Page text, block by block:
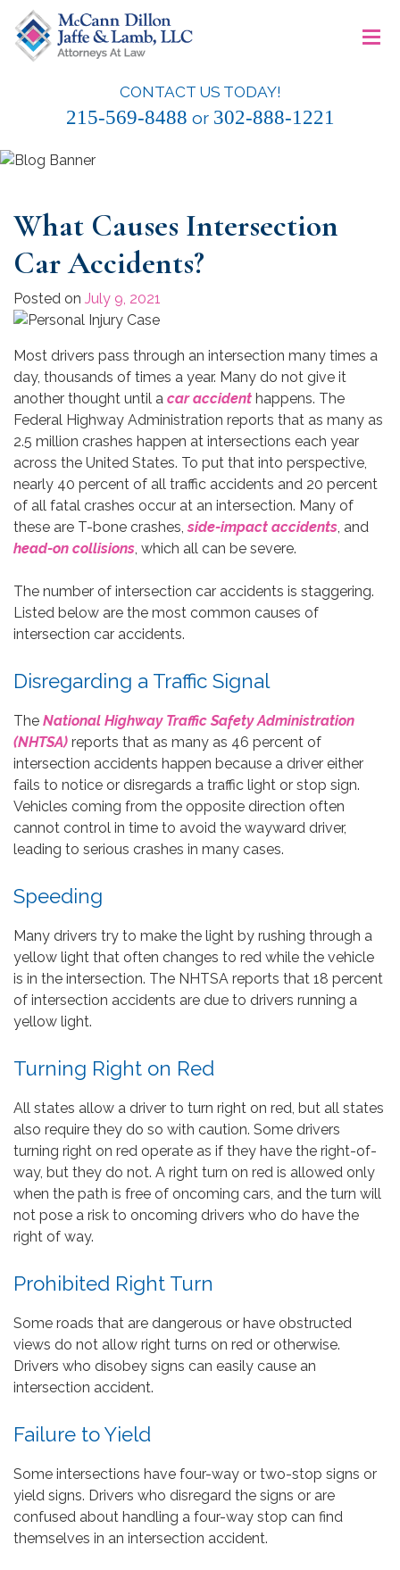
content
McCann Dillon Jaffe & Lamb, LLC
CONTACT US TODAY!
215-569-8488 or 302-888-1221
≡
What Causes Intersection
Car Accidents?
Posted on July 9, 2021
Most drivers pass through an intersection many times a
day, thousands of times a year. Many do not give it
another thought until a car accident happens. The
Federal Highway Administration reports that as many as
2.5 million crashes happen at intersections each year
across the United States. To put that into perspective,
nearly 40 percent of all traffic accidents and 20 percent
of all fatal crashes occur at an intersection. Many of
these are T-bone crashes,side-impact accidents , and
head-on collisions , which all can be severe.
The number of intersection car accidents is staggering.
Listed below are the most common causes of
intersection car accidents.
Disregarding a Traffic Signal
The National Highway Traffic Safety Administration
(NHTSA) reports that as many as 46 percent of
intersection accidents happen because a driver either
fails to notice or disregards a traffic light or stop sign.
Vehicles coming from the opposite direction often
cannot control in time to avoid the wayward driver,
leading to serious crashes in many cases.
Speeding
Many drivers try to make the light by rushing through a
yellow light that often changes to red while the vehicle
is in the intersection. The NHTSA reports that 18 percent
of intersection accidents are due to drivers running a
yellow light.
Turning Right on Red
All states allow a driver to turn right on red, but all states
also require they do so with caution. Some drivers
turning right on red operate as if they have the right-of-
way, but they do not. A right turn on red is allowed only
when the path is free of oncoming cars, and the turn will
not pose a risk to oncoming drivers who do have the
right of way.
Prohibited Right Turn
Some roads that are dangerous or have obstructed
views do not allow right turns on red or otherwise.
Drivers who disobey signs can easily cause an
intersection accident.
Failure to Yield
Some intersections have four-way or two-stop signs or
yield signs. Drivers who disregard the signs or are
confused about handling a four-way stop can find
themselves in an intersection accident.